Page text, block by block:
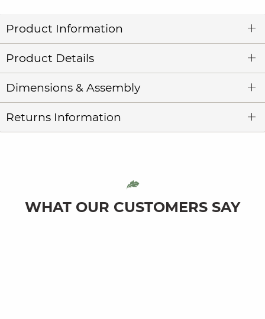
Product Information
Product Details
Dimensions & Assembly
Returns Information
WHAT OUR CUSTOMERS SAY